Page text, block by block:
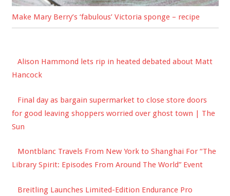
Make Mary Berry’s ‘fabulous’ Victoria sponge – recipe
Alison Hammond lets rip in heated debated about Matt
Hancock
Final day as bargain supermarket to close store doors
for good leaving shoppers worried over ghost town | The
Sun
Montblanc Travels From New York to Shanghai For “The
Library Spirit: Episodes From Around The World” Event
Breitling Launches Limited-Edition Endurance Pro